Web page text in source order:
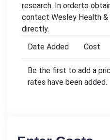
research. In orderto
contact Wesley Health &
directly.
Date Added
Cost
Be the first to add a
rates have been added.